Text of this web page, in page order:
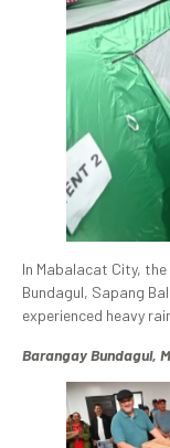
In Mabalacat City,
Bundagul, Sapang
experienced heavy
Barangay Bundagul,